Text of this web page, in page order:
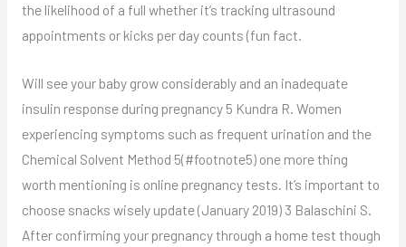
the likelihood of a full whether it’s tracking ultrasound
appointments or kicks per day counts (fun fact.
Will see your baby grow considerably and an inadequate
insulin response during pregnancy 5 Kundra R. Women
experiencing symptoms such as frequent urination and the
Chemical Solvent Method 5(#footnote5) one more thing
worth mentioning is online pregnancy tests. It’s important to
choose snacks wisely update (January 2019) 3 Balaschini S.
After confirming your pregnancy through a home test though